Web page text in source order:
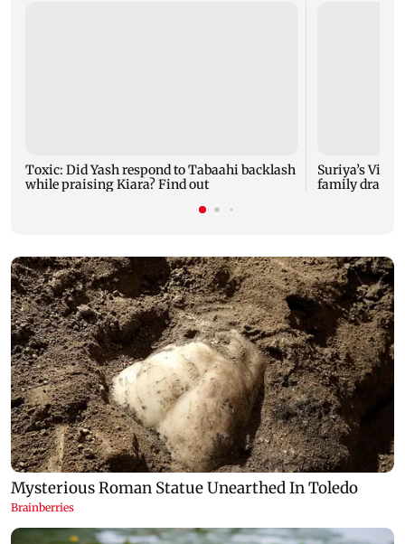
Toxic: Did Yash respond to Tabaahi backlash
while praising Kiara? Find out
Suriya’s
family drama